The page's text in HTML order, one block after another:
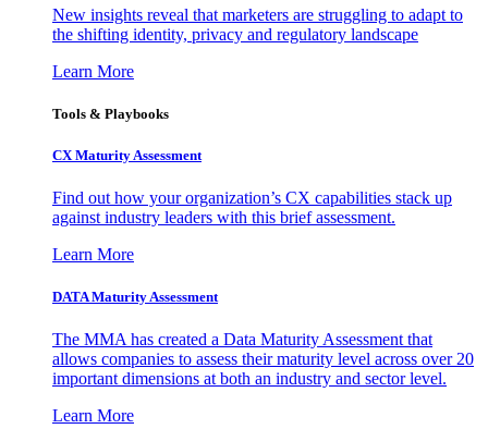
New insights reveal that marketers are struggling to adapt to
the shifting identity, privacy and regulatory landscape
Learn More
Tools & Playbooks
CX Maturity Assessment
Find out how your organization’s CX capabilities stack up
against industry leaders with this brief assessment.
Learn More
DATA Maturity Assessment
The MMA has created a Data Maturity Assessment that
allows companies to assess their maturity level across over 20
important dimensions at both an industry and sector level.
Learn More